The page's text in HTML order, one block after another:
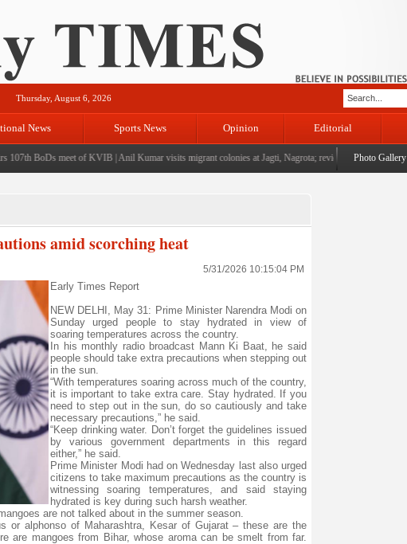
Thursday, August 6, 2026
News Sports News Opinion Editorial
BoDs meet of KVIB|Anil Kumar visits migrant colonies at Jagti, Nagrota; reviews development works
Photo Gallery
amid scorching heat
5/31/2026 10:15:04 PM
Early Times Report
NEW DELHI, May 31: Prime Minister Narendra Modi on
Sunday urged people to stay hydrated in view of
soaring temperatures across the country.
In his monthly radio broadcast Mann Ki Baat, he said
people should take extra precautions when stepping out
in the sun.
“With temperatures soaring across much of the country,
it is important to take extra care. Stay hydrated. If you
need to step out in the sun, do so cautiously and take
necessary precautions,” he said.
“Keep drinking water. Don’t forget the guidelines issued
by various government departments in this regard
either,” he said.
Prime Minister Modi had on Wednesday last also urged
citizens to take maximum precautions as the country is
witnessing soaring temperatures, and said staying
hydrated is key during such harsh weather.
are not talked about in the summer season.
or alphonso of Maharashtra, Kesar of Gujarat – these are the
are mangoes from Bihar, whose aroma can be smelt from far.